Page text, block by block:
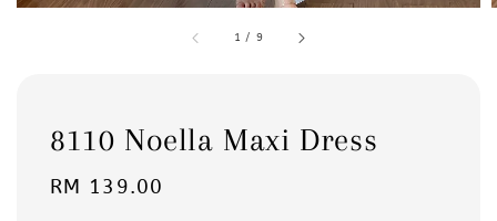
1 / 9
8110 Noella Maxi Dress
Regular
RM 139.00